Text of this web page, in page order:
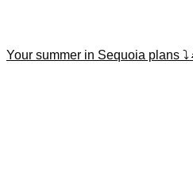
Your summer in Sequoia plans